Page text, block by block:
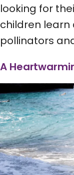
looking for
children
pollinators
A